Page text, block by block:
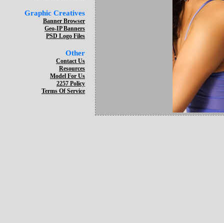
Graphic Creatives
Banner Browser
Geo-IP Banners
PSD Logo Files
Other
Contact Us
Resources
Model For Us
2257 Policy
Terms Of Service